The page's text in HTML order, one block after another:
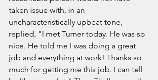
taken issue with, in an
uncharacteristically upbeat tone,
replied, "I met Turner today. He was so
nice. He told me I was doing a great
job and everything at work! Thanks so
much for getting me this job. I can tell